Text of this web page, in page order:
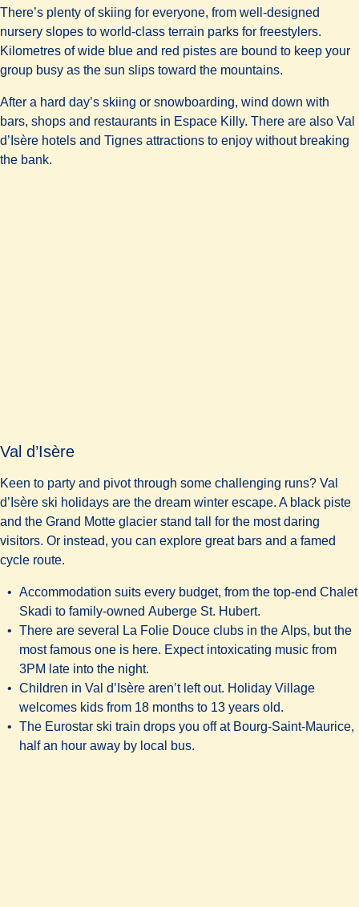
There’s plenty of skiing for everyone, from well-designed
nursery slopes to world-class terrain parks for freestylers.
Kilometres of wide blue and red pistes are bound to keep your
group busy as the sun slips toward the mountains.
After a hard day’s skiing or snowboarding, wind down with
bars, shops and restaurants in Espace Killy. There are also Val
d’Isère hotels and Tignes attractions to enjoy without breaking
the bank.
Val d’Isère
Keen to party and pivot through some challenging runs? Val
d’Isère ski holidays are the dream winter escape. A black piste
and the Grand Motte glacier stand tall for the most daring
visitors. Or instead, you can explore great bars and a famed
cycle route.
Accommodation suits every budget, from the top-end Chalet
Skadi to family-owned Auberge St. Hubert.
There are several
La Folie Douce clubs in the Alps, but the
most famous one is here. Expect intoxicating music from
3PM late into the night.
Children in Val d’Isère aren’t left out. Holiday Village
welcomes kids from 18 months to 13 years old.
The Eurostar ski train drops you off at Bourg-Saint-Maurice,
half an hour away by local bus.